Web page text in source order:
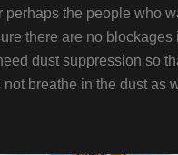
perhaps the people who
there are no blockages
dust suppression so
not breathe in the dust as